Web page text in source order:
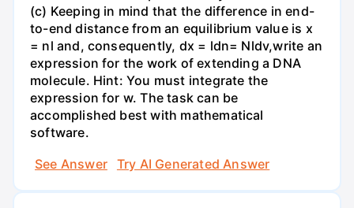
(c) Keeping in mind that the difference in end-
to-end distance from an equilibrium value is x
= nl and, consequently, dx = ldn= Nldv,write an
expression for the work of extending a DNA
molecule. Hint: You must integrate the
expression for w. The task can be
accomplished best with mathematical
software.
See Answer
Try AI Generated Answer